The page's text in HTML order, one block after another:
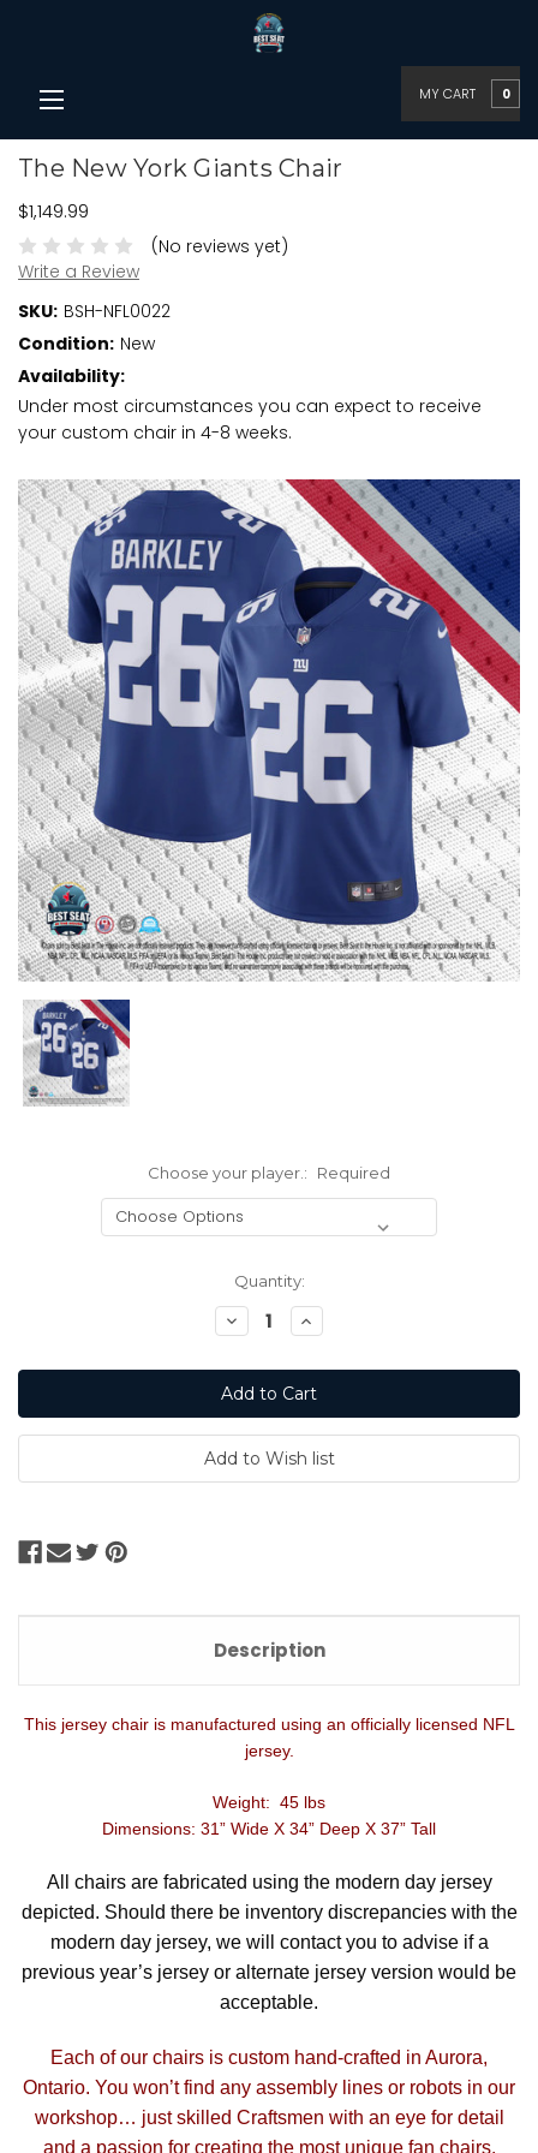
MY CART 0
The New York Giants Chair
$1,149.99
(No reviews yet)
Write a Review
SKU: BSH-NFL0022
Condition: New
Availability:
Under most circumstances you can expect to receive
your custom chair in 4-8 weeks.
Choose your player.: Required
Quantity:
Decrease
Quantity:
Increase
Quantity:
Description
This jersey chair is manufactured using an officially licensed NFL
jersey.
Weight: 45 lbs
Dimensions: 31” Wide X 34” Deep X 37” Tall
All chairs are fabricated using the modern day jersey
depicted. Should there be inventory discrepancies with the
modern day jersey, we will contact you to advise if a
previous year’s jersey or alternate jersey version would be
acceptable.
Each of our chairs is custom hand-crafted in Aurora,
Ontario. You won’t find any assembly lines or robots in our
workshop… just skilled Craftsmen with an eye for detail
and a passion for creating the most unique fan chairs.